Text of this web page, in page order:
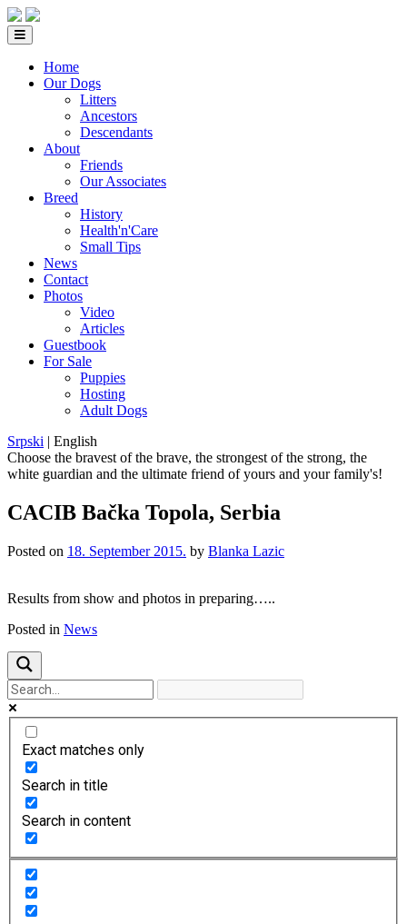
Home
Our Dogs
Litters
Ancestors
Descendants
About
Friends
Our Associates
Breed
History
Health'n'Care
Small Tips
News
Contact
Photos
Video
Articles
Guestbook
For Sale
Puppies
Hosting
Adult Dogs
Srpski | English
Choose the bravest of the brave, the strongest of the strong, the
white guardian and the ultimate friend of yours and your family's!
CACIB Bačka Topola, Serbia
Posted on 18. September 2015. by Blanka Lazic
Results from show and photos in preparing…..
Posted in News
Exact matches only
Search in title
Search in content